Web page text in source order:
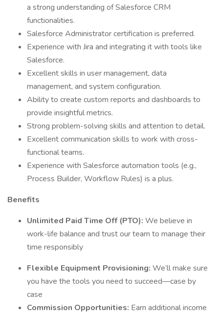
a strong understanding of Salesforce CRM
functionalities.
Salesforce Administrator certification is preferred.
Experience with Jira and integrating it with tools like
Salesforce.
Excellent skills in user management, data
management, and system configuration.
Ability to create custom reports and dashboards to
provide insightful metrics.
Strong problem-solving skills and attention to detail.
Excellent communication skills to work with cross-
functional teams.
Experience with Salesforce automation tools (e.g.,
Process Builder, Workflow Rules) is a plus.
Benefits
Unlimited Paid Time Off (PTO): We believe in
work-life balance and trust our team to manage their
time responsibly
Flexible Equipment Provisioning: We’ll make sure
you have the tools you need to succeed—case by
case
Commission Opportunities: Earn additional income